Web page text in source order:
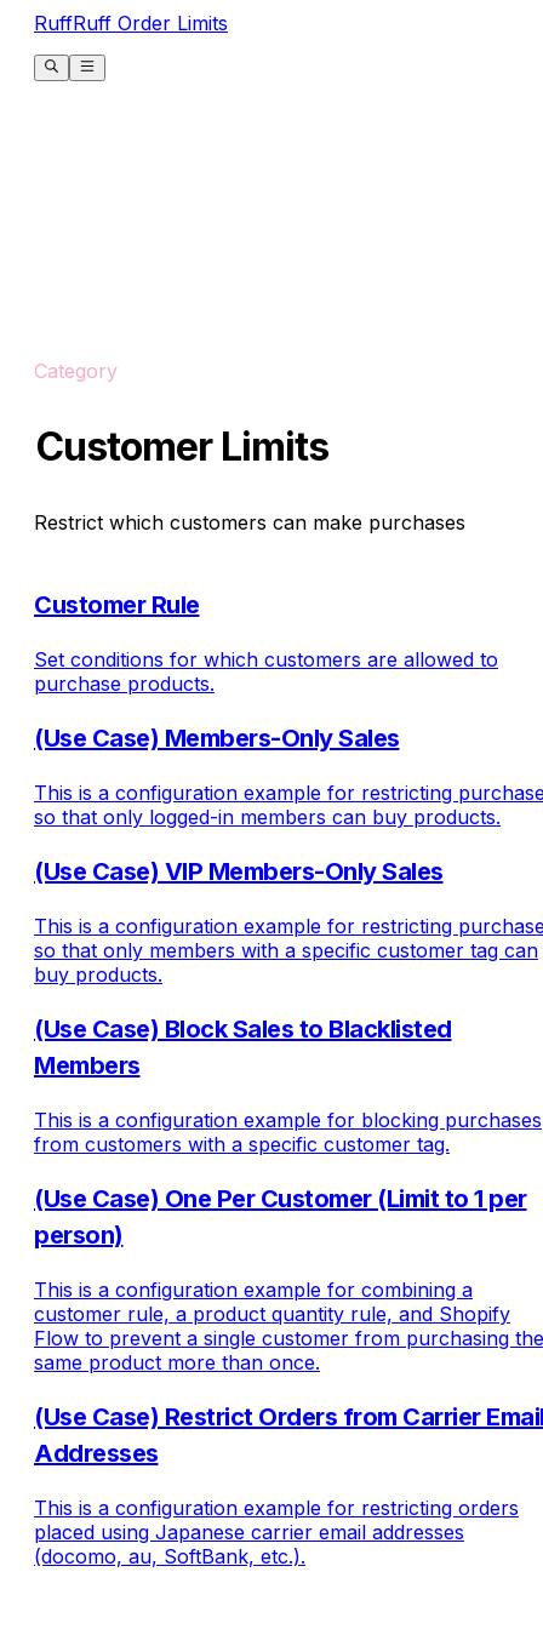
RuffRuff Order Limits
Category
Customer Limits
Restrict which customers can make purchases
Customer Rule
Set conditions for which customers are allowed to
purchase products.
(Use Case) Members-Only Sales
This is a configuration example for restricting
so that only logged-in members can buy products.
(Use Case) VIP Members-Only Sales
This is a configuration example for restricting
so that only members with a specific customer tag can
buy products.
(Use Case) Block Sales to Blacklisted
Members
This is a configuration example for blocking purchases
from customers with a specific customer tag.
(Use Case) One Per Customer (Limit to 1 per
person)
This is a configuration example for combining a
customer rule, a product quantity rule, and Shopify
Flow to prevent a single customer from purchasing the
same product more than once.
(Use Case) Restrict Orders from Carrier
Addresses
This is a configuration example for restricting orders
placed using Japanese carrier email addresses
(docomo, au, SoftBank, etc.).